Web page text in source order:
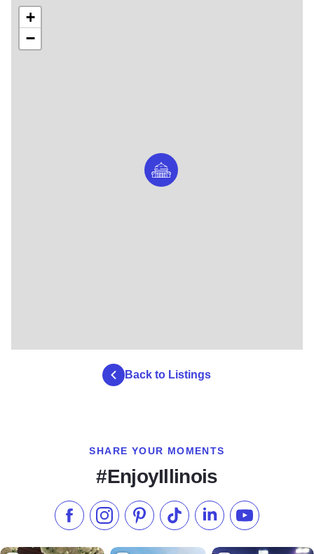
+
−
Back to Listings
SHARE YOUR MOMENTS
#EnjoyIllinois
Like us on Facebook
Follow us on Instagram
Check our Pinterest
Follow us on TikTok
Follow us onSubscribe to